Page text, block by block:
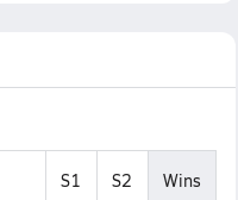
S1 S2 Wins